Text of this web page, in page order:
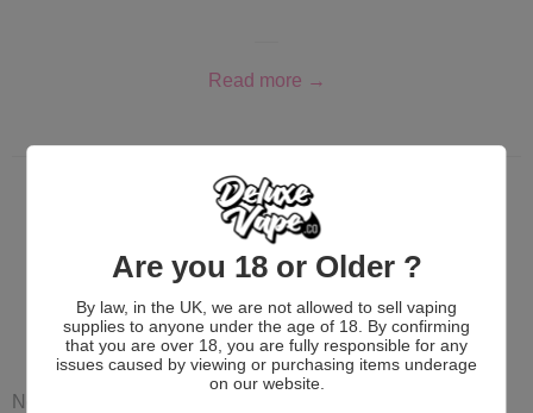
Read more →
Brand new products from
Justfog due in next week :)
October 24, 2013 Simon Bell
New design Batteries and Clearomisers including a 4.7ml
Are you 18 or Older ?
By law, in the UK, we are not allowed to sell vaping
supplies to anyone under the age of 18. By confirming
that you are over 18, you are fully responsible for any
issues caused by viewing or purchasing items underage
on our website.